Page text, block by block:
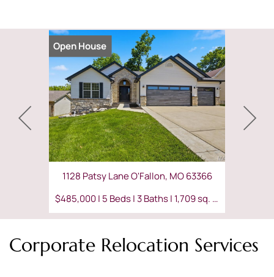
Open House
1128 Patsy Lane O'Fallon, MO 63366
$485,000 | 5 Beds | 3 Baths | 1,709 sq. ft.
Corporate Relocation Services